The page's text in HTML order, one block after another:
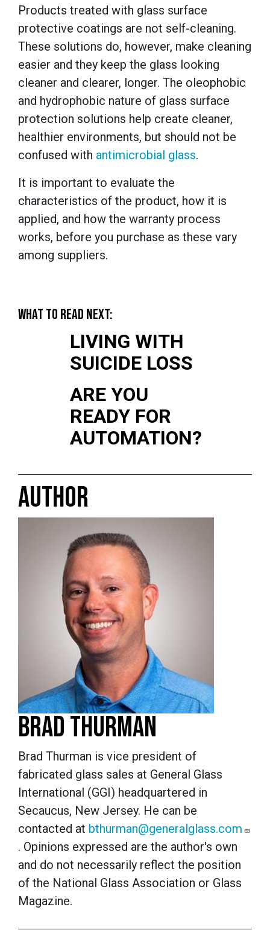
Products treated with glass surface
protective coatings are not self-cleaning.
These solutions do, however, make cleaning
easier and they keep the glass looking
cleaner and clearer, longer. The oleophobic
and hydrophobic nature of glass surface
protection solutions help create cleaner,
healthier environments, but should not be
confused with antimicrobial glass.
It is important to evaluate the
characteristics of the product, how it is
applied, and how the warranty process
works, before you purchase as these vary
among suppliers.
WHAT TO READ NEXT:
LIVING WITH
SUICIDE LOSS
ARE YOU
READY FOR
AUTOMATION?
AUTHOR
BRAD THURMAN
Brad Thurman is vice president of
fabricated glass sales at General Glass
International (GGI) headquartered in
Secaucus, New Jersey. He can be
contacted at bthurman@generalglass.com
. Opinions expressed are the author's own
and do not necessarily reflect the position
of the National Glass Association or Glass
Magazine.